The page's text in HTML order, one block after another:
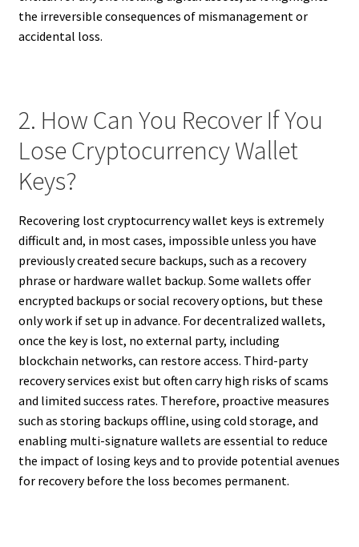
the irreversible consequences of mismanagement or
accidental loss.
2. How Can You Recover If You
Lose Cryptocurrency Wallet
Keys?
Recovering lost cryptocurrency wallet keys is extremely
difficult and, in most cases, impossible unless you have
previously created secure backups, such as a recovery
phrase or hardware wallet backup. Some wallets offer
encrypted backups or social recovery options, but these
only work if set up in advance. For decentralized wallets,
once the key is lost, no external party, including
blockchain networks, can restore access. Third-party
recovery services exist but often carry high risks of scams
and limited success rates. Therefore, proactive measures
such as storing backups offline, using cold storage, and
enabling multi-signature wallets are essential to reduce
the impact of losing keys and to provide potential avenues
for recovery before the loss becomes permanent.